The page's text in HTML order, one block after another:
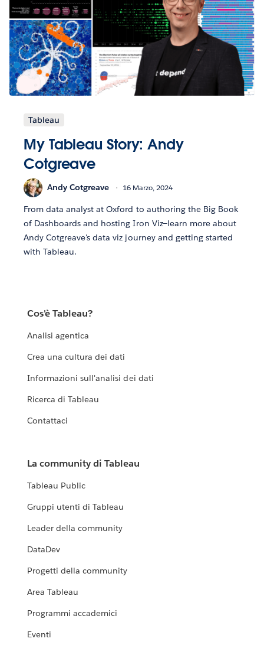
Tableau
My Tableau Story: Andy
Cotgreave
Andy Cotgreave 16 Marzo, 2024
From data analyst at Oxford to authoring the Big Book
of Dashboards and hosting Iron Viz—learn more about
Andy Cotgreave's data viz journey and getting started
with Tableau.
Cos'è Tableau?
Analisi agentica
Crea una cultura dei dati
Informazioni sull'analisi dei dati
Ricerca di Tableau
Contattaci
La community di Tableau
Tableau Public
Gruppi utenti di Tableau
Leader della community
DataDev
Progetti della community
Area Tableau
Programmi accademici
Eventi